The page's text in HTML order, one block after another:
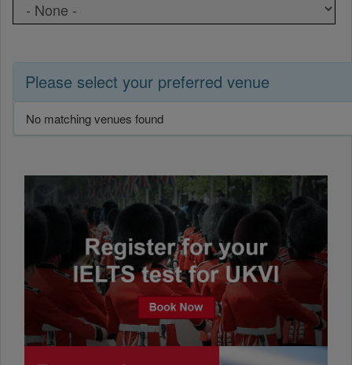
Please select your preferred venue
No matching venues found